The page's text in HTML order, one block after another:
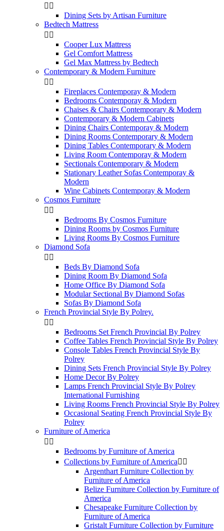
 
Dining Sets by Artisan Furniture
Bedtech Mattress
 
Cooper Lux Mattress
Gel Comfort Mattress
Gel Max Mattress by Bedtech
Contemporary & Modern Furniture
 
Fireplaces Contemporay & Modern
Bedrooms Contemporay & Modern
Chaises & Chairs Contemporary & Modern
Contemporary & Modern Cabinets
Dining Chairs Contemporay & Modern
Dining Rooms Contemporary & Modern
Dining Tables Contemporary & Modern
Living Room Contemporay & Modern
Sectionals Contemporary & Modern
Stationary Leather Sofas Contemporay &
Modern
Wine Cabinets Contemporay & Modern
Cosmos Furniture
 
Bedrooms By Cosmos Furniture
Dining Rooms by Cosmos Furniture
Living Rooms By Cosmos Furniture
Diamond Sofa
 
Beds By Diamond Sofa
Dining Room By Diamond Sofa
Home Office By Diamond Sofa
Modular Sectional By Diamond Sofas
Sofas By Diamond Sofa
French Provincial Style By Polrey.
 
Bedrooms Set French Provincial By Polrey
Coffee Tables French Provincial Style By Polrey
Console Tables French Provincial Style By
Polrey
Dining Sets French Provincial Style By Polrey
Home Decor By Polrey
Lamps French Provincial Style By Polrey
International Furnishing
Living Rooms French Provincial Style By Polrey
Occasional Seating French Provincial Style By
Polrey
Furniture of America
 
Bedrooms by Furniture of America
Collections by Furniture of America 
Argenthart Furniture Collection by
Furniture of America
Belize Furniture Collection by Furniture of
America
Chesapeake Furniture Collection by
Furniture of America
Gristalt Furniture Collection by Furniture